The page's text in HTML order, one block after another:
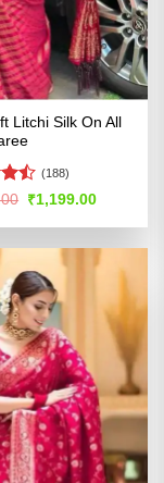
Litchi Silk On All
(188)
Original
price
was:
₹1,199.00Current
is: